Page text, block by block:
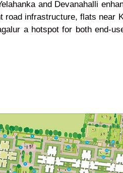
and Devanahalli
infrastructure, flats near
a hotspot for both end-